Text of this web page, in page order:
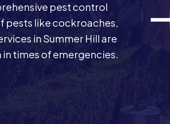
pest control
pests like cockroaches,
in Summer Hill are
in times of emergencies.